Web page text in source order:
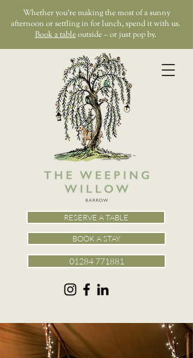
Whether you’re making the most of a sunny
afternoon or settling in for lunch, spend it with us.
Book a tableoutside – or just pop by.
RESERVE A TABLE
BOOK A STAY
01284 771881